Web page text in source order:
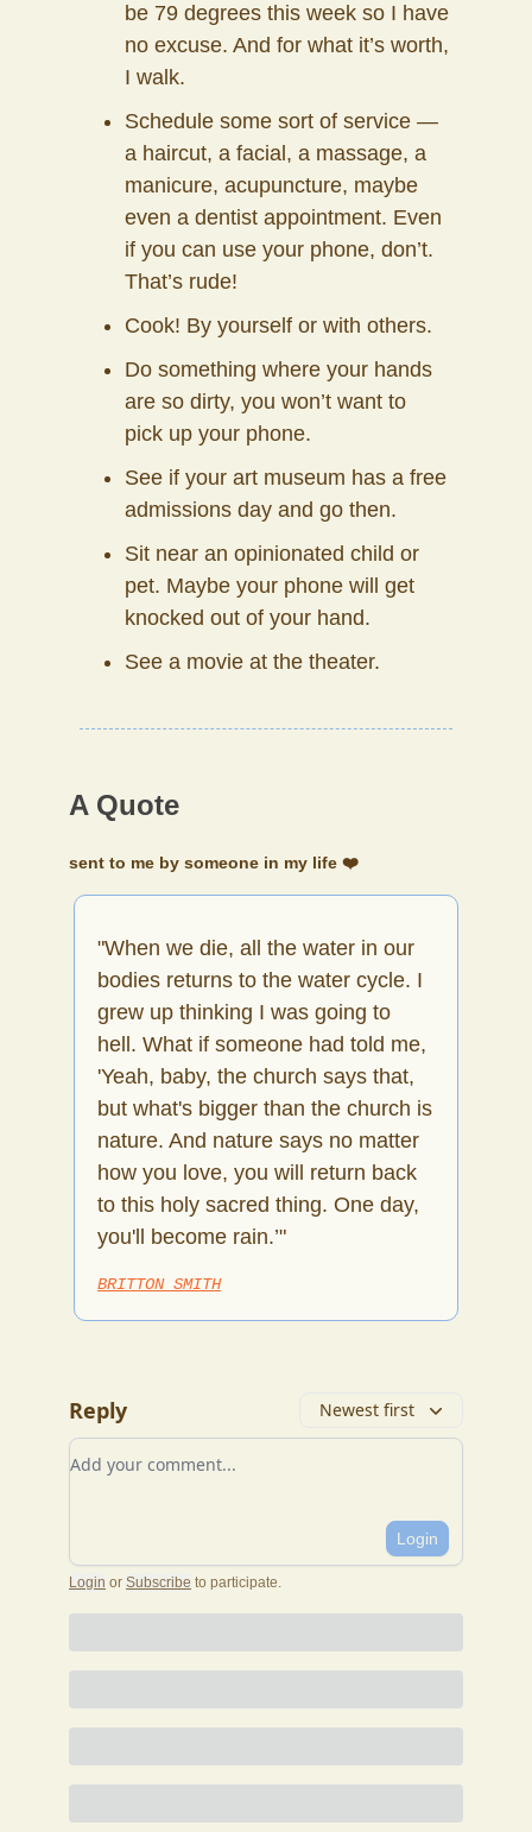
be 79 degrees this week so I have
no excuse. And for what it’s worth,
I walk.
Schedule some sort of service —
a haircut, a facial, a massage, a
manicure, acupuncture, maybe
even a dentist appointment. Even
if you can use your phone, don’t.
That’s rude!
Cook! By yourself or with others.
Do something where your hands
are so dirty, you won’t want to
pick up your phone.
See if your art museum has a free
admissions day and go then.
Sit near an opinionated child or
pet. Maybe your phone will get
knocked out of your hand.
See a movie at the theater.
A Quote
sent to me by someone in my life ❤️
"When we die, all the water in our
bodies returns to the water cycle. I
grew up thinking I was going to
hell. What if someone had told me,
'Yeah, baby, the church says that,
but what's bigger than the church is
nature. And nature says no matter
how you love, you will return back
to this holy sacred thing. One day,
you'll become rain.’"
BRITTON SMITH
Reply Newest first
Add your comment
Login
Login or Subscribe to participate.